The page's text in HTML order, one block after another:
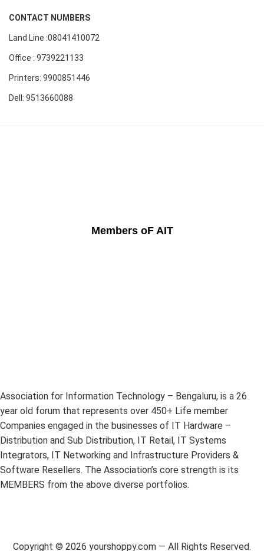
CONTACT NUMBERS
Land Line :08041410072
Office : 9739221133
Printers: 9900851446
Dell: 9513660088
Members oF AIT
Association for Information Technology – Bengaluru, is a 26
year old forum that represents over 450+ Life member
Companies engaged in the businesses of IT Hardware –
Distribution and Sub Distribution, IT Retail, IT Systems
Integrators, IT Networking and Infrastructure Providers &
Software Resellers. The Association’s core strength is its
MEMBERS from the above diverse portfolios.
Copyright © 2026 yourshoppy.com — All Rights Reserved.